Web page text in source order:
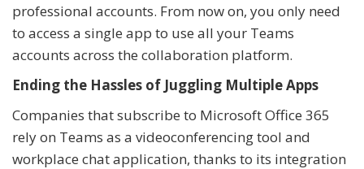
professional accounts. From now on, you only need
to access a single app to use all your Teams
accounts across the collaboration platform.
Ending the Hassles of Juggling Multiple Apps
Companies that subscribe to Microsoft Office 365
rely on Teams as a videoconferencing tool and
workplace chat application, thanks to its integration